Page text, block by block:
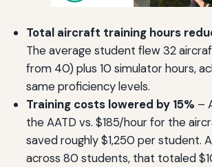
Total aircraft training hours
The average student flew 32
from 40) plus 10 simulator hours,
same proficiency levels.
Training costs lowered by 15% –
the AATD vs. $185/hour for the
saved roughly $1,250 per student.
across 80 students, that totaled